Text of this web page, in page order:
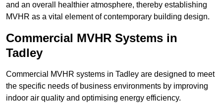
and an overall healthier atmosphere, thereby establishing
MVHR as a vital element of contemporary building design.
Commercial MVHR Systems in
Tadley
Commercial MVHR systems in Tadley are designed to meet
the specific needs of business environments by improving
indoor air quality and optimising energy efficiency.